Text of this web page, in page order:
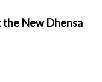
the New Dhensa